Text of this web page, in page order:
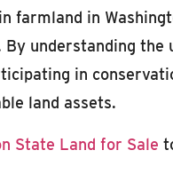
farmland in
understanding
in
land assets.
State Land for Sale